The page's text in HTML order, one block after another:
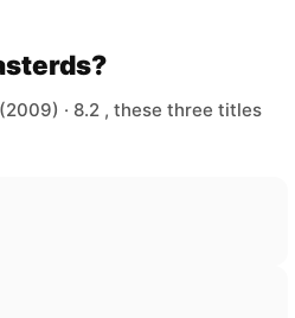
(2009) · 8.2 , these three titles